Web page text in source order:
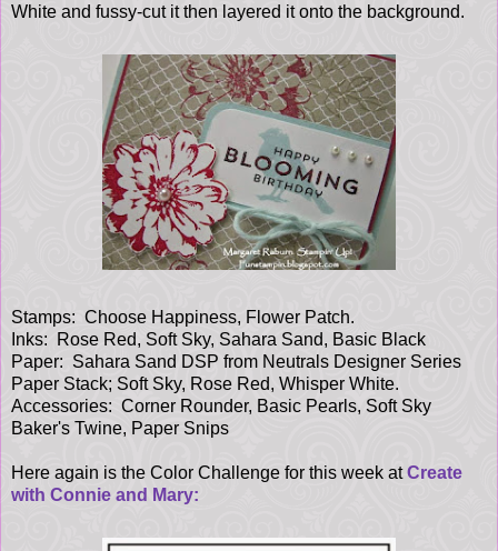
White and fussy-cut it then layered it onto the background.
Stamps: Choose Happiness, Flower Patch.
Inks: Rose Red, Soft Sky, Sahara Sand, Basic Black
Paper: Sahara Sand DSP from Neutrals Designer Series
Paper Stack; Soft Sky, Rose Red, Whisper White.
Accessories: Corner Rounder, Basic Pearls, Soft Sky
Baker's Twine, Paper Snips
Here again is the Color Challenge for this week atCreate
with Connie and Mary: